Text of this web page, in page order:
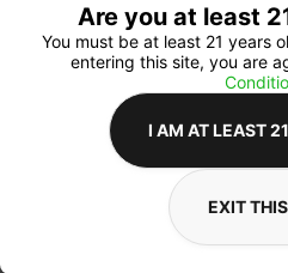
CARTRIDGE
Details
Are you at least
You must be at least 21 years
entering this site, you are
I AM AT LEAST
EXIT